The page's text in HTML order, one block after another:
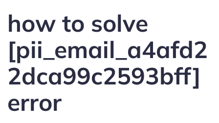
how to solve
[pii_email_a4afd2
2dca99c2593bff]
error